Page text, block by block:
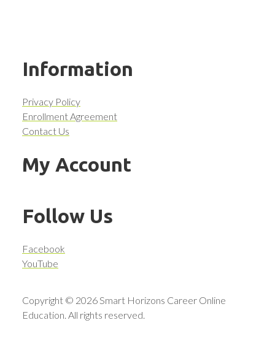
Information
Privacy Policy
Enrollment Agreement
Contact Us
My Account
Follow Us
Facebook
YouTube
Copyright © 2026 Smart Horizons Career Online
Education. All rights reserved.